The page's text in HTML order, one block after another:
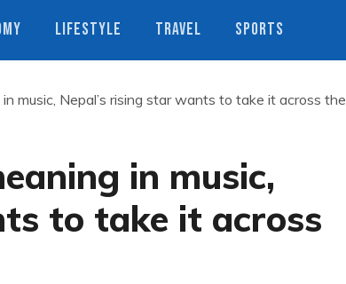
LIFESTYLE TRAVEL SPORTS
in music, Nepal’s rising star wants to take it across the
in music,
to take it across